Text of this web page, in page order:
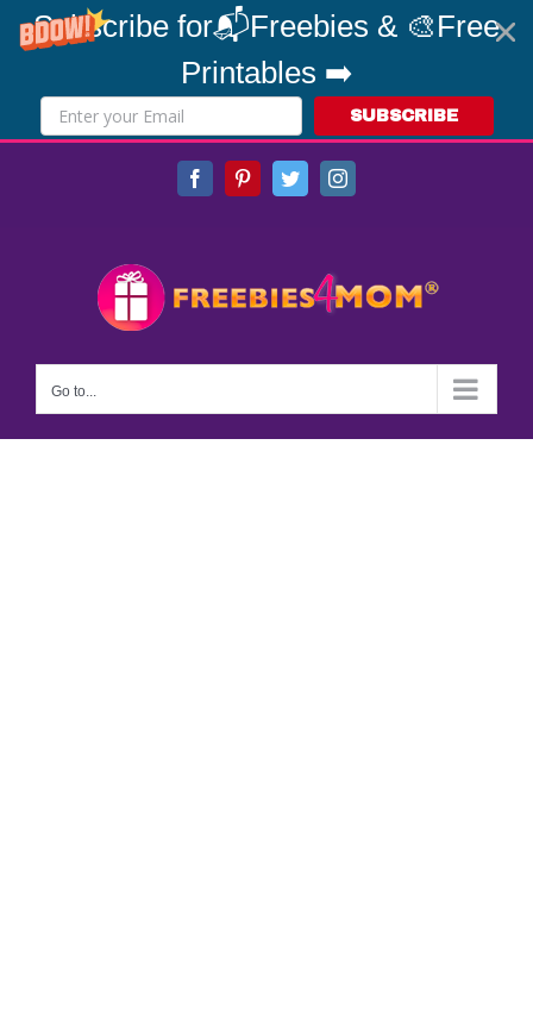
Subscribe for📬Freebies & 🎨Free
Printables ➡️
SUBSCRIBE
FacebookPinterestTwitterInstagram
Go to...